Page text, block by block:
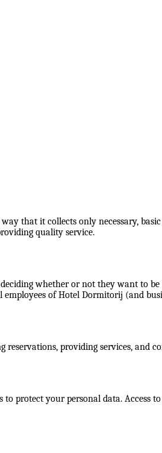
that it collects only necessary,
quality service.
whether or not they want to
of Hotel Dormitorij (and
reservations, providing services,
protect your personal data. Access